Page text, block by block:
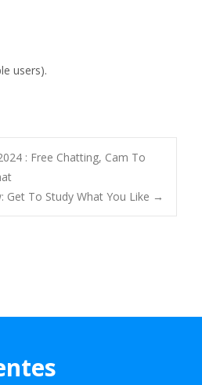
users).
: Free Chatting, Cam To
Get To Study What You Like →